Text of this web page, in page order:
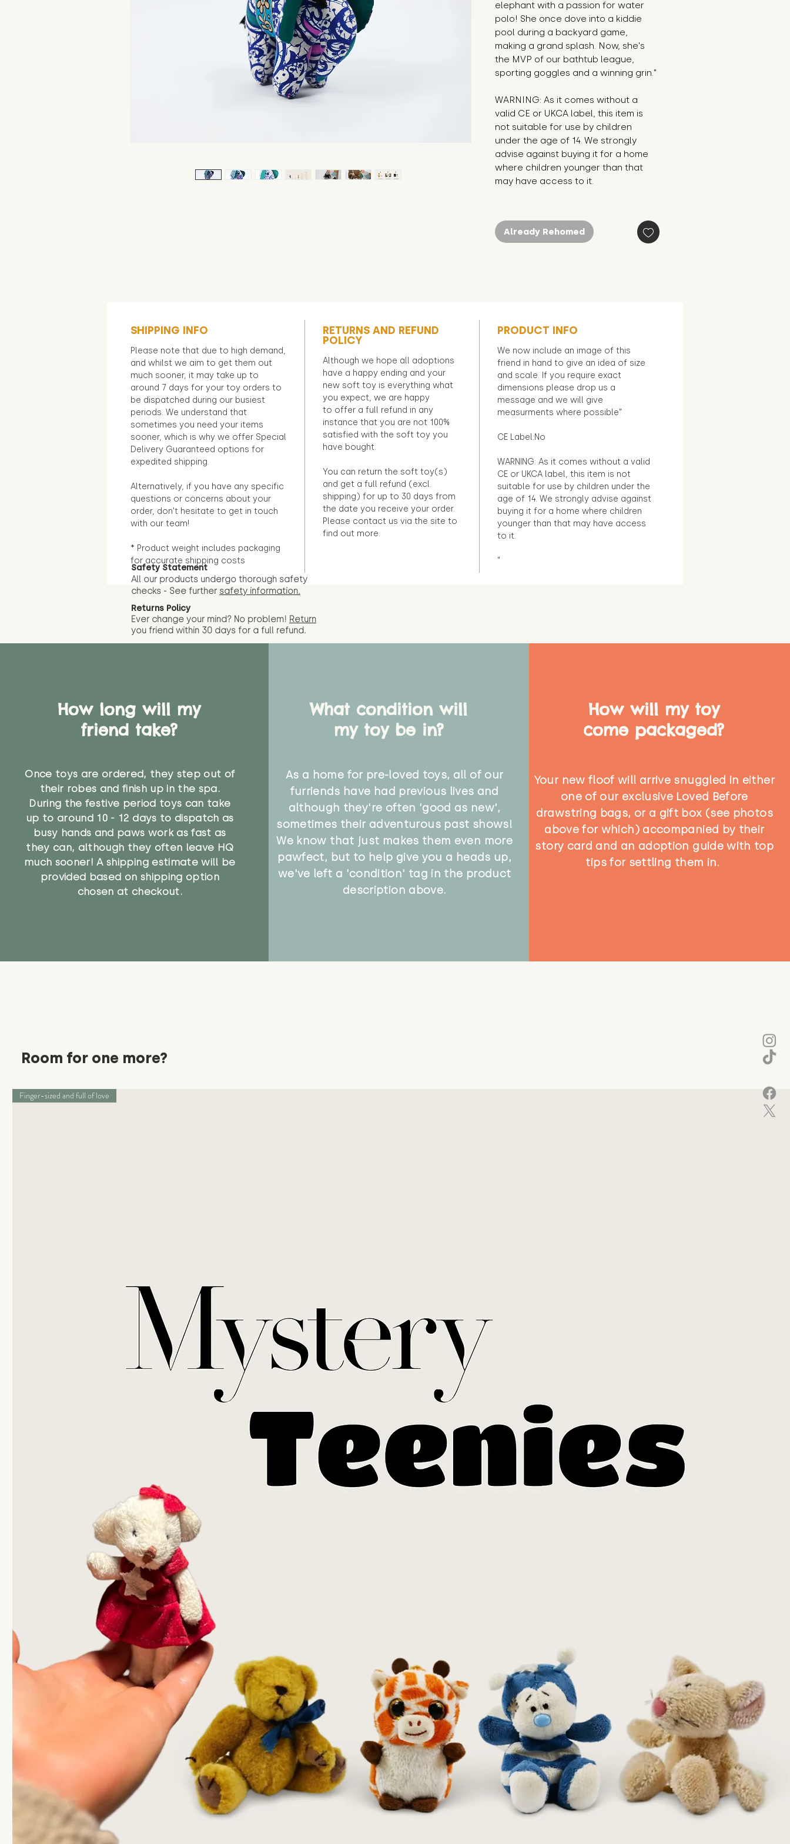
elephant with a passion for water
polo! She once dove into a kiddie
pool during a backyard game,
making a grand splash. Now, she's
the MVP of our bathtub league,
sporting goggles and a winning grin."
WARNING: As it comes without a
valid CE or UKCA label, this item is
not suitable for use by children
under the age of 14. We strongly
advise against buying it for a home
where children younger than that
may have access to it.
Already Rehomed
SHIPPING INFO
Please note that due to high demand,
and whilst we aim to get them out
much sooner, it may take up to
around 7 days for your toy orders to
be dispatched during our busiest
periods. We understand that
sometimes you need your items
sooner, which is why we offer Special
Delivery Guaranteed options for
expedited shipping.
Alternatively, if you have any specific
questions or concerns about your
order, don't hesitate to get in touch
with our team!
* Product weight includes packaging
for accurate shipping costs
RETURNS AND REFUND
POLICY
Although we hope all adoptions
have a happy ending and your
new soft toy is everything what
you expect, we are happy
to offer a full refund in any
instance that you are not 100%
satisfied with the soft toy you
have bought.
You can return the soft toy(s)
and get a full refund (excl.
shipping) for up to 30 days from
the date you receive your order.
Please contact us via the site to
find out more.
PRODUCT INFO
We now include an image of this
friend in hand to give an idea of size
and scale. If you require exact
dimensions please drop us a
message and we will give
measurments where possible"
CE Label:No
WARNING: As it comes without a valid
CE or UKCA label, this item is not
suitable for use by children under the
age of 14. We strongly advise against
buying it for a home where children
younger than that may have access
to it.
"
Safety Statement
All our products undergo thorough safety
checks - See further safety information.
Returns Policy
Ever change your mind? No problem! Return
you friend within 30 days for a full refund.
How long will my
friend take?
Once toys are ordered, they step out of
their robes and finish up in the spa.
During the festive period toys can take
up to around 10 - 12 days to dispatch as
busy hands and paws work as fast as
they can, although they often leave HQ
much sooner! A shipping estimate will be
provided based on shipping option
chosen at checkout.
What condition will
my toy be in?
As a home for pre-loved toys, all of our
furriends have had previous lives and
although they're often 'good as new',
sometimes their adventurous past shows!
We know that just makes them even more
pawfect, but to help give you a heads up,
we've left a 'condition' tag in the product
description above.
How will my toy
come packaged?
Your new floof will arrive snuggled in either
one of our exclusive Loved Before
drawstring bags, or a gift box (see photos
above for which) accompanied by their
story card and an adoption guide with top
tips for settling them in.
Room for one more?
Finger-sized and full of love